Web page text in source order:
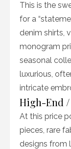
This is the
for a
denim shirts,
monogram
seasonal
luxurious,
intricate
High-End /
At this price
pieces, rare
designs from